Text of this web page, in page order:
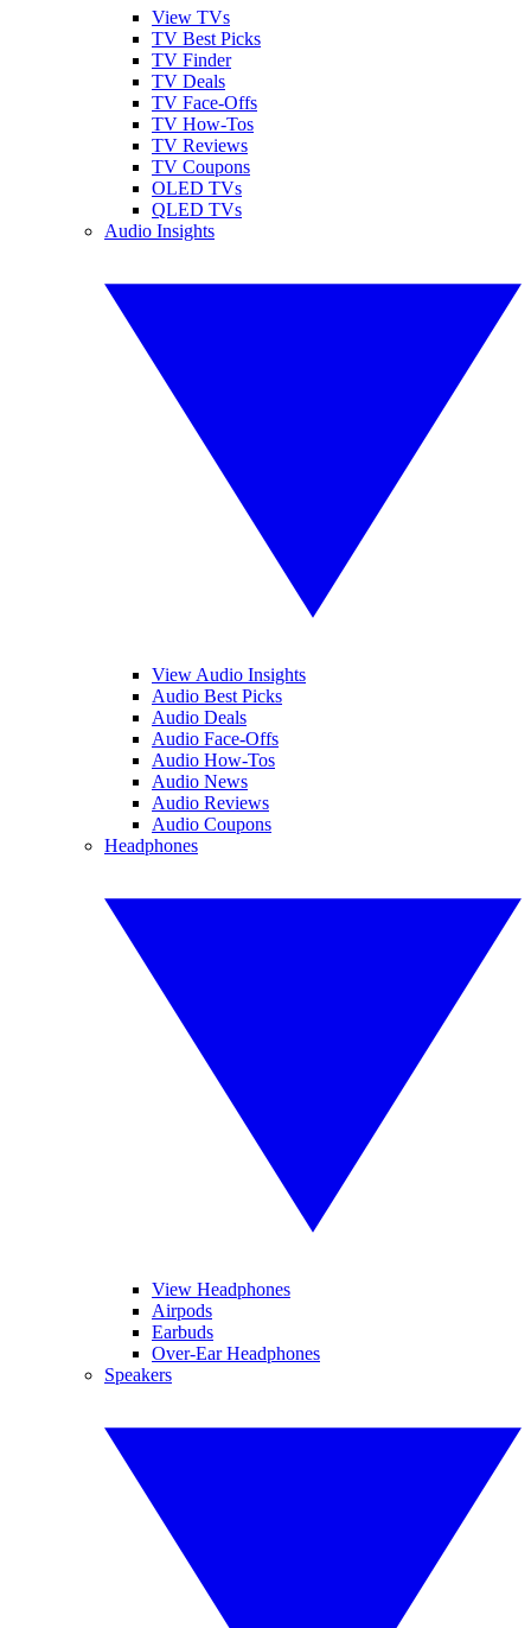
View TVs
TV Best Picks
TV Finder
TV Deals
TV Face-Offs
TV How-Tos
TV Reviews
TV Coupons
OLED TVs
QLED TVs
Audio Insights
View Audio Insights
Audio Best Picks
Audio Deals
Audio Face-Offs
Audio How-Tos
Audio News
Audio Reviews
Audio Coupons
Headphones
View Headphones
Airpods
Earbuds
Over-Ear Headphones
Speakers